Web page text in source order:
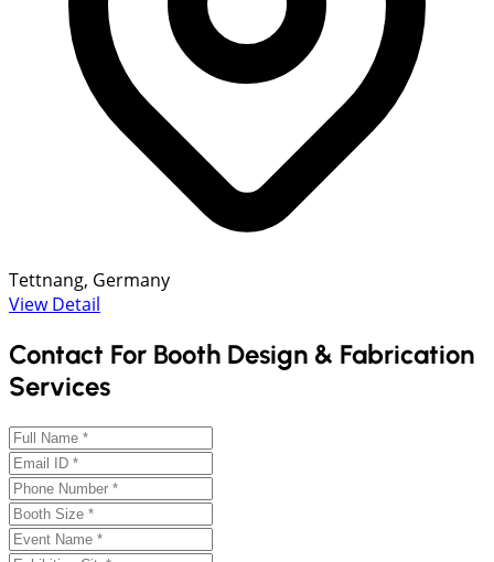
Tettnang, Germany
View Detail
Contact For Booth Design & Fabrication
Services